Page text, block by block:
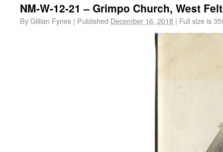
NM-W-12-21 – Grimpo Church, West
ByGillian Fynes | Published December 16, 2018 | Full size is